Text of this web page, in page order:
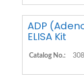
ADP
ELISA Kit
Catalog No.: